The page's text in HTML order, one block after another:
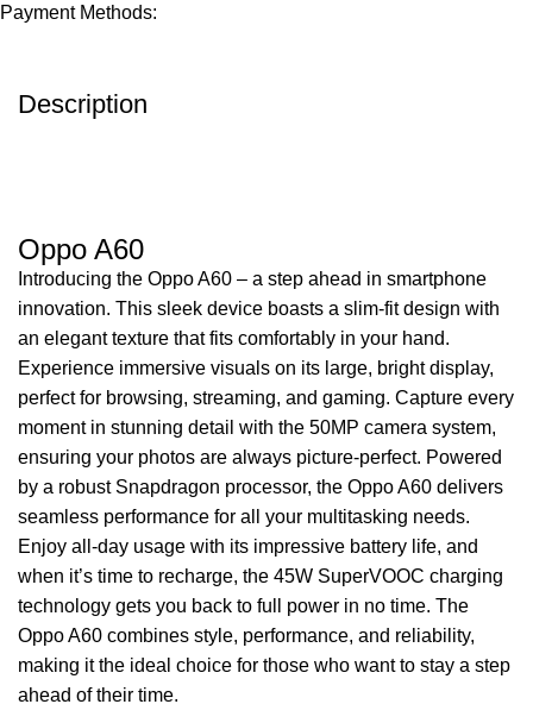
Payment Methods:
Description
Oppo A60
Introducing the Oppo A60 – a step ahead in smartphone
innovation. This sleek device boasts a slim-fit design with
an elegant texture that fits comfortably in your hand.
Experience immersive visuals on its large, bright display,
perfect for browsing, streaming, and gaming. Capture every
moment in stunning detail with the 50MP camera system,
ensuring your photos are always picture-perfect. Powered
by a robust Snapdragon processor, the Oppo A60 delivers
seamless performance for all your multitasking needs.
Enjoy all-day usage with its impressive battery life, and
when it’s time to recharge, the 45W SuperVOOC charging
technology gets you back to full power in no time. The
Oppo A60 combines style, performance, and reliability,
making it the ideal choice for those who want to stay a step
ahead of their time.